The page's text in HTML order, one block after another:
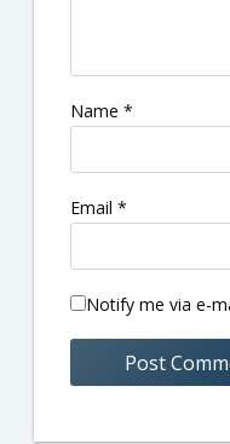
Name *
Email *
Notify me via e-